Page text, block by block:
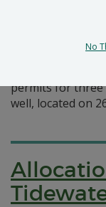
Water
permits for three
well, located on
No